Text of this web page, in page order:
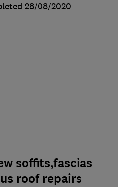
28/08/2020
soffits,fascias
roof repairs